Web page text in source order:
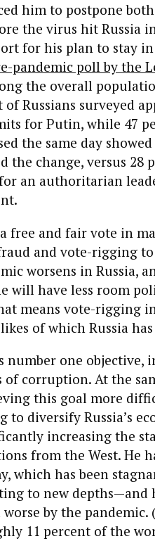
him to postpone
the virus hit Russia
for his plan to stay
pandemic poll by the
the overall
Russians surveyed
for Putin, while 47
the same day
change, versus 28
an authoritarian
free and fair vote in
and vote-rigging to
worsens in Russia,
will have less room
means vote-rigging
of which Russia has
number one objective,
of corruption. At the
this goal more
to diversify Russia’s
increasing the
from the West. He
which has been
to new depths—and
by the pandemic. (
11 percent of the